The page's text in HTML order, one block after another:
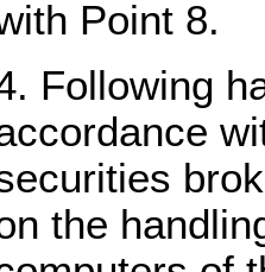
Point 8.
Following
the